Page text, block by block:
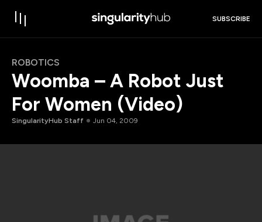
SUBSCRIBE
ROBOTICS
Woomba – A Robot Just
For Women (Video)
SingularityHub Staff Jun 04, 2009